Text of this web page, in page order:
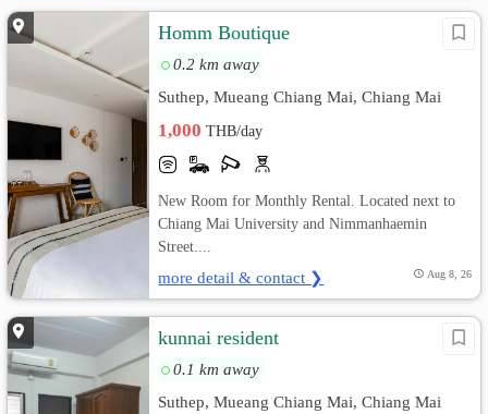
Homm Boutique
0.2 km away
Suthep, Mueang Chiang Mai, Chiang Mai
1,000THB/day
New Room for Monthly Rental. Located next to
Chiang Mai University and Nimmanhaemin
Street....
more detail & contact ❯ Aug 8, 26
kunnai resident
0.1 km away
Suthep, Mueang Chiang Mai, Chiang Mai